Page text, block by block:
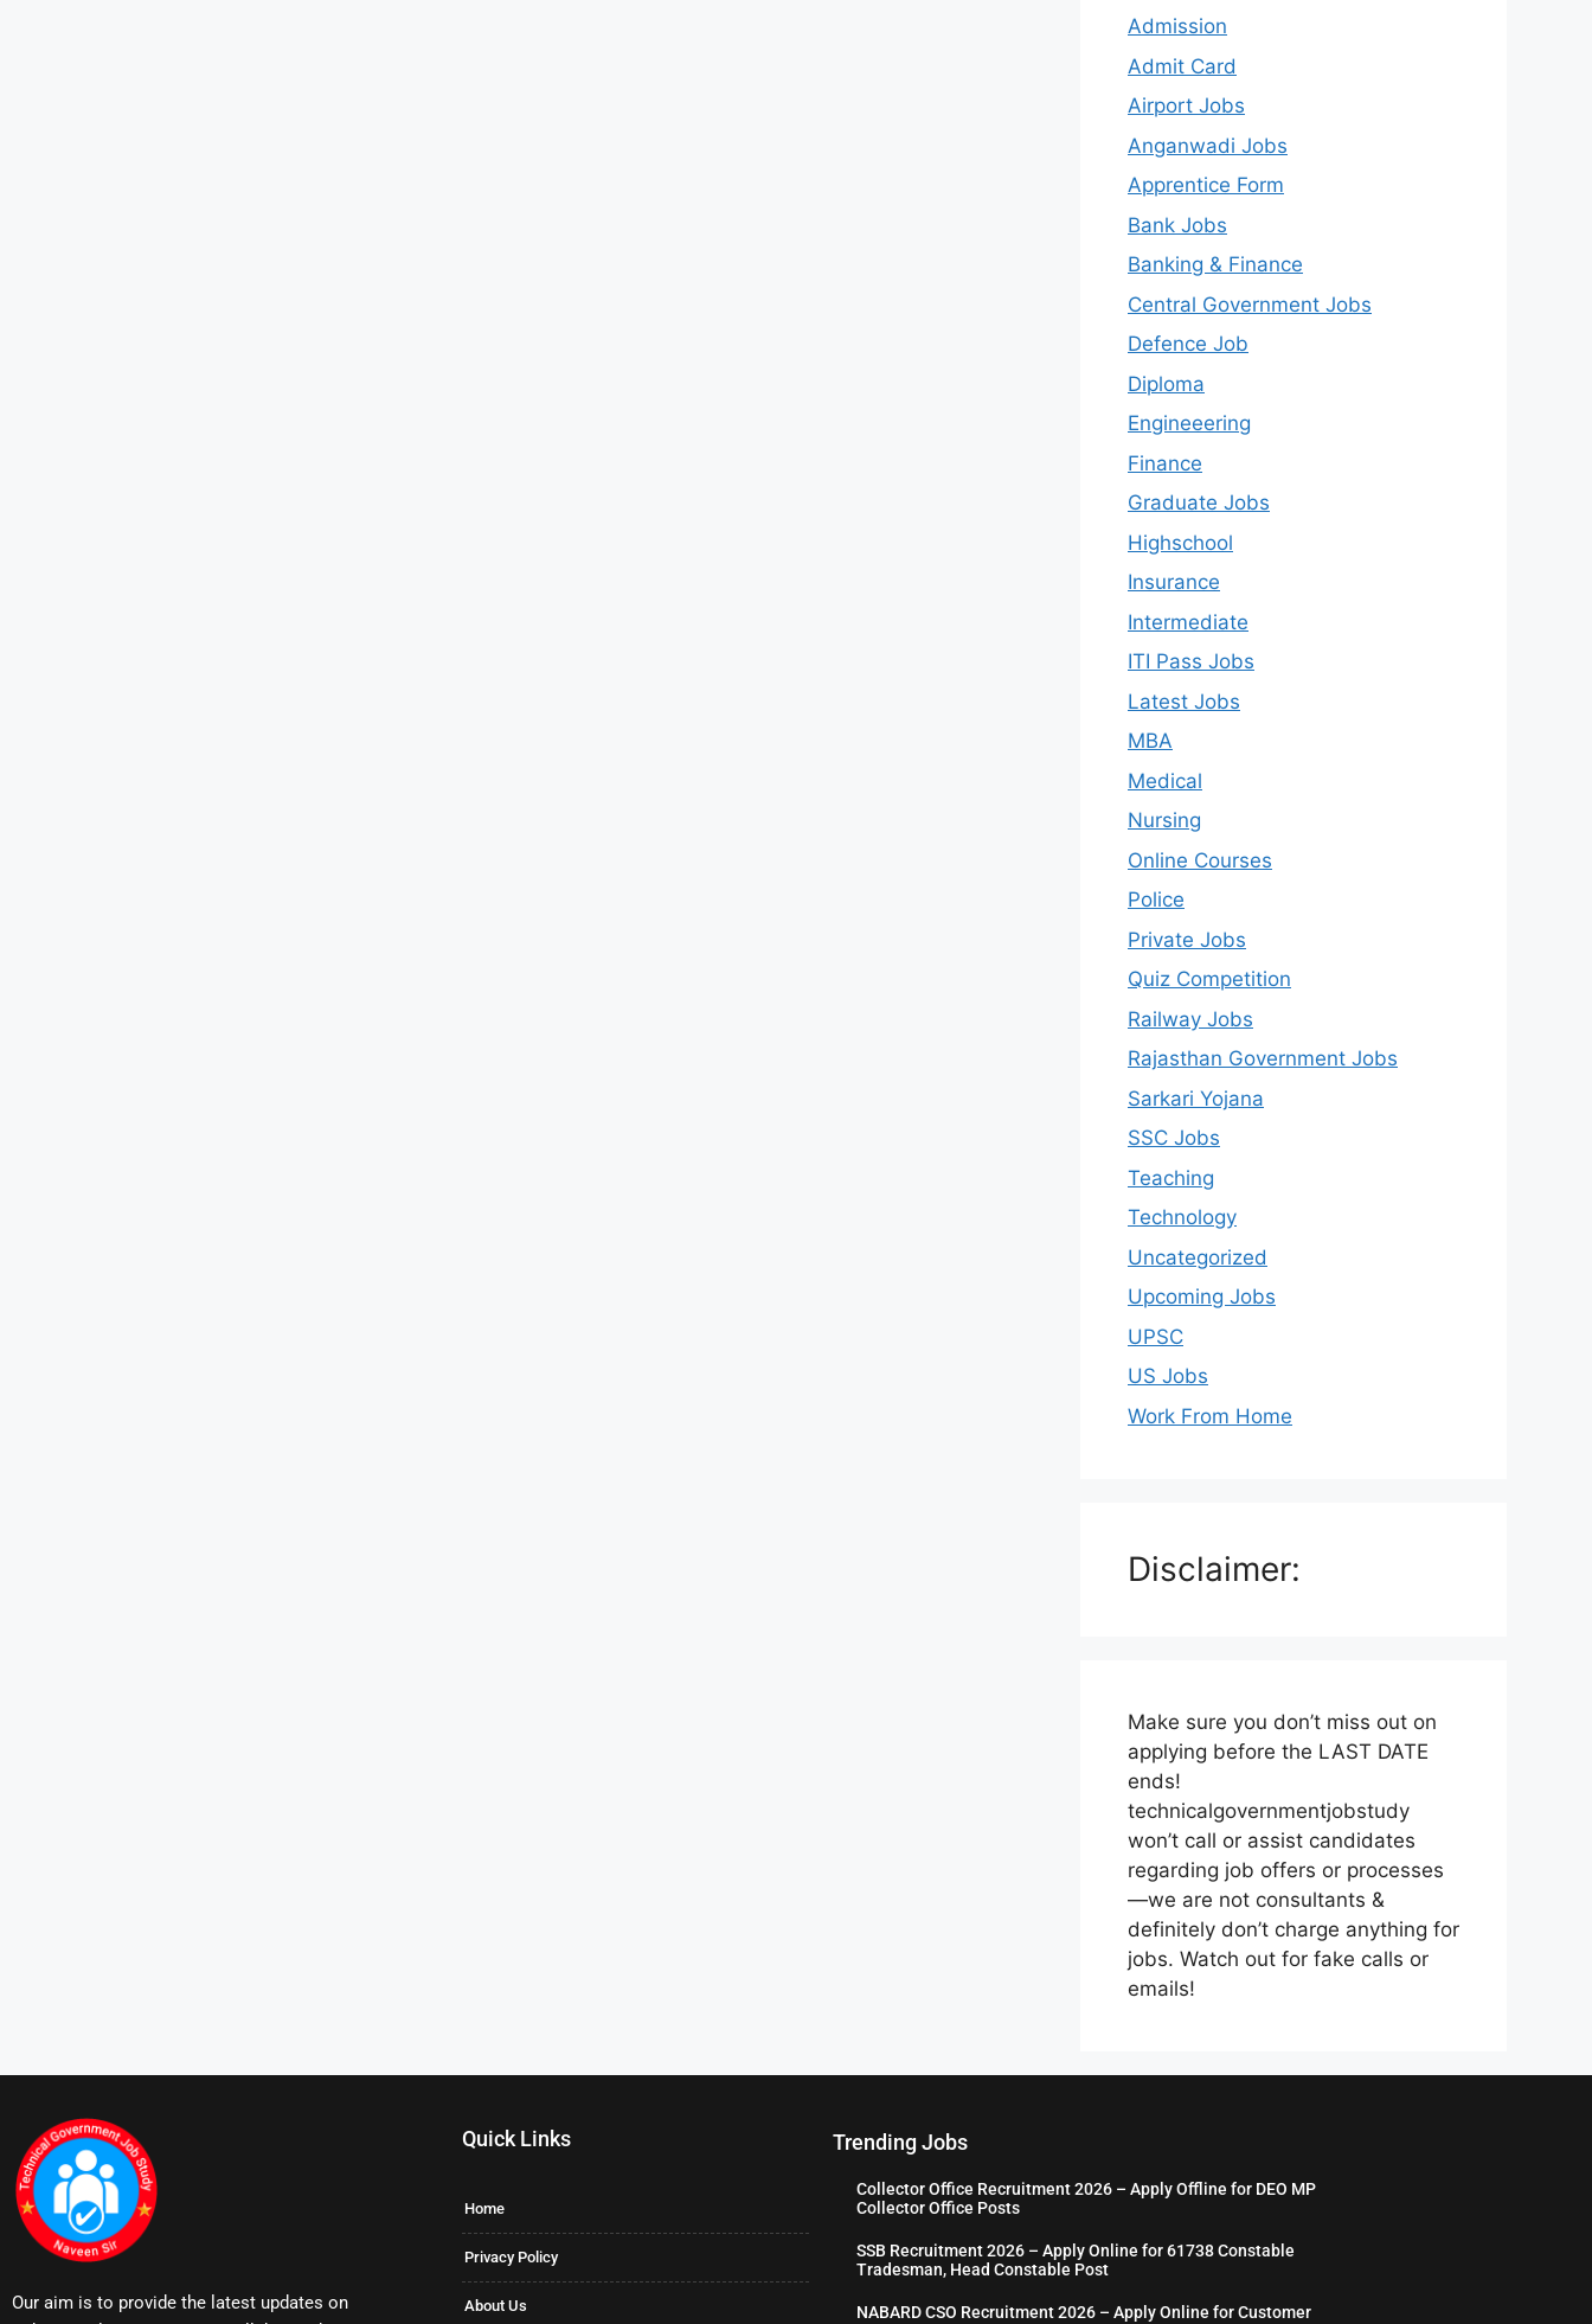
Admission
Admit Card
Airport Jobs
Anganwadi Jobs
Apprentice Form
Bank Jobs
Banking & Finance
Central Government Jobs
Defence Job
Diploma
Engineeering
Finance
Graduate Jobs
Highschool
Insurance
Intermediate
ITI Pass Jobs
Latest Jobs
MBA
Medical
Nursing
Online Courses
Police
Private Jobs
Quiz Competition
Railway Jobs
Rajasthan Government Jobs
Sarkari Yojana
SSC Jobs
Teaching
Technology
Uncategorized
Upcoming Jobs
UPSC
US Jobs
Work From Home
Disclaimer:
Make sure you don’t miss out on
applying before the LAST DATE
ends!
technicalgovernmentjobstudy
won’t call or assist candidates
regarding job offers or processes
—we are not consultants &
definitely don’t charge anything for
jobs. Watch out for fake calls or
emails!
Our aim is to provide the latest updates on
Quick Links
Home
Privacy Policy
About Us
Trending Jobs
Collector Office Recruitment 2026 – Apply Offline for DEO MP
Collector Office Posts
SSB Recruitment 2026 – Apply Online for 61738 Constable
Tradesman, Head Constable Post
NABARD CSO Recruitment 2026 – Apply Online for Customer